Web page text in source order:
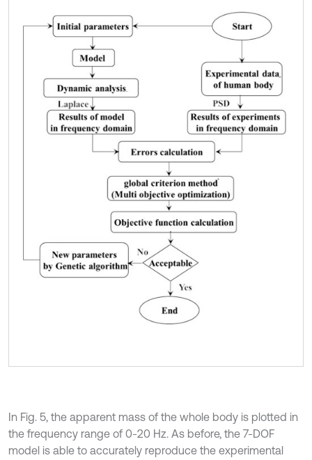
In Fig. 5, the apparent mass of the whole body is plotted in
the frequency range of 0-20 Hz. As before, the 7-DOF
model is able to accurately reproduce the experimental